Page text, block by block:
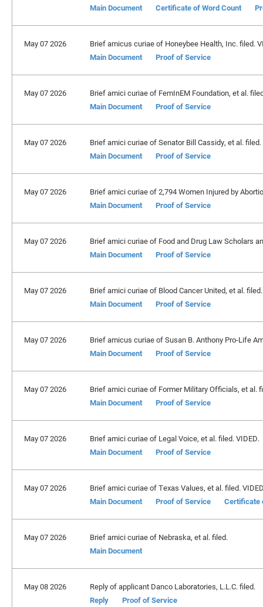
Main Document
Certificate of Word Count
May 07 2026
Brief amicus curiae of Honeybee Health, Inc. filed.
Main Document
Proof of Service
May 07 2026
Brief amici curiae of FemInEM Foundation, et al.
Main Document
Proof of Service
May 07 2026
Brief amici curiae of Senator Bill Cassidy, et al. filed.
Main Document
Proof of Service
May 07 2026
Brief amici curiae of 2,794 Women Injured by
Main Document
Proof of Service
May 07 2026
Brief amici curiae of Food and Drug Law Scholars
Main Document
Proof of Service
May 07 2026
Brief amici curiae of Blood Cancer United, et al.
Main Document
Proof of Service
May 07 2026
Brief amicus curiae of Susan B. Anthony Pro-Life
Main Document
Proof of Service
May 07 2026
Brief amici curiae of Former Military Officials, et al.
Main Document
Proof of Service
May 07 2026
Brief amici curiae of Legal Voice, et al. filed. VIDED.
Main Document
Proof of Service
May 07 2026
Brief amici curiae of Texas Values, et al. filed.
Main Document
Proof of Service Certificate
May 07 2026
Brief amici curiae of Nebraska, et al. filed.
Main Document
May 08 2026
Reply of applicant Danco Laboratories, L.L.C. filed.
Reply
Proof of Service